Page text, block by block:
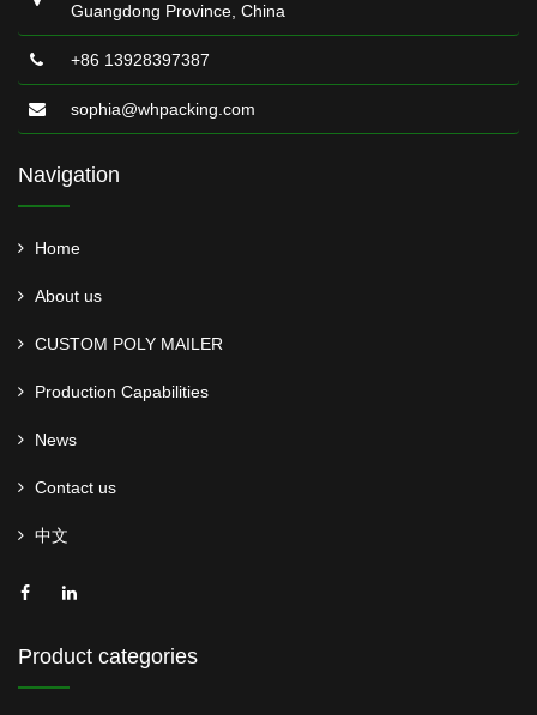
Guangdong Province, China
+86 13928397387
sophia@whpacking.com
Navigation
Home
About us
CUSTOM POLY MAILER
Production Capabilities
News
Contact us
中文
Product categories